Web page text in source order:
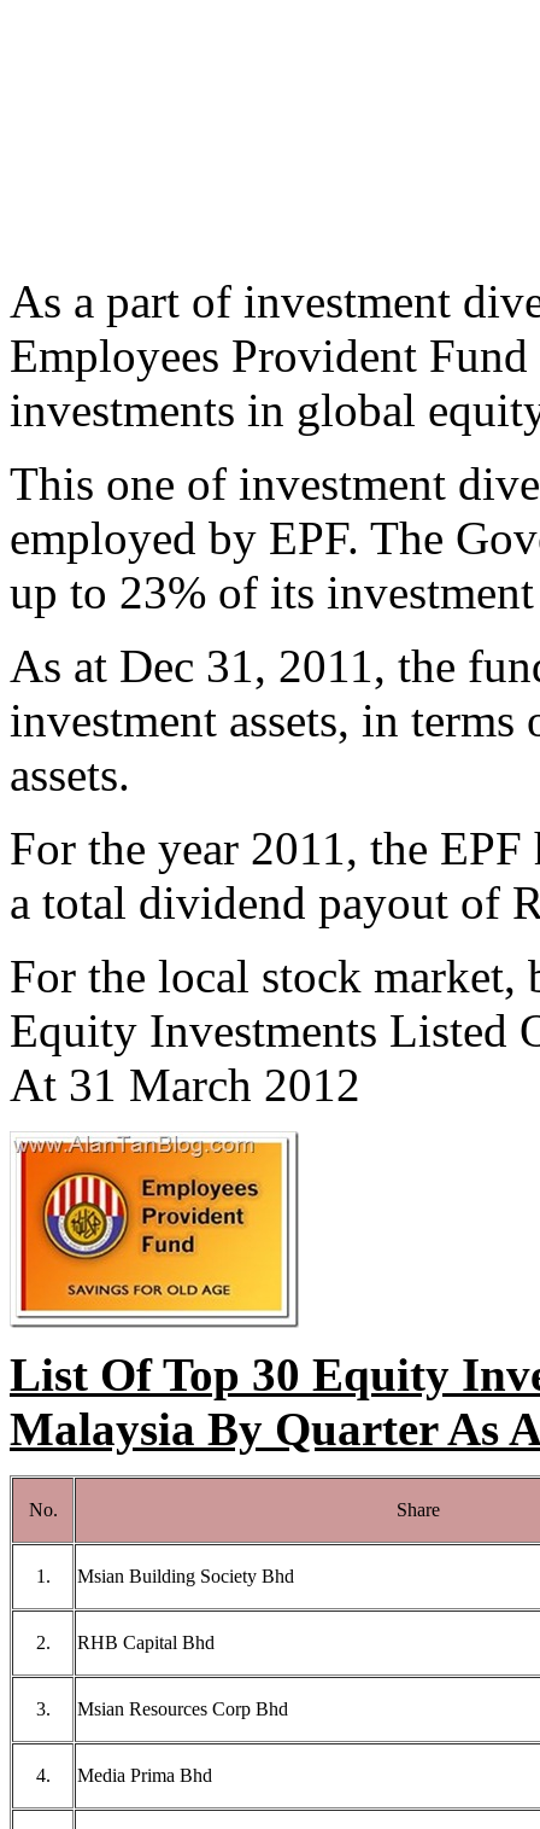
As a part of investment
Employees Provident
investments in global
This one of investment
employed by EPF. The
up to 23% of its
As at Dec 31, 2011, the
investment assets, in
assets.
For the year 2011, the
a total dividend payout of
For the local stock
Equity Investments Listed
At 31 March 2012
List Of Top 30 Equity
Malaysia By Quarter As
No. Share
1. Msian Building Society Bhd
2. RHB Capital Bhd
3. Msian Resources Corp Bhd
4. Media Prima Bhd